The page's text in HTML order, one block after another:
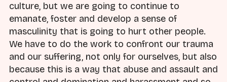
culture, but we are going to continue to
emanate, foster and develop a sense of
masculinity that is going to hurt other people.
We have to do the work to confront our trauma
and our suffering, not only for ourselves, but also
because this is a way that abuse and assault and